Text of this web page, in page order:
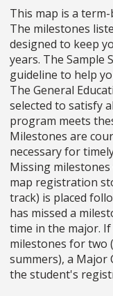
This map is a
The milestones
designed to keep
years. The Sample
guideline to help
The General
selected to satisfy
program meets
Milestones are
necessary for
Missing
map registration
track) is placed
has missed a
time in the major.
milestones for two
summers), a Major
the student's